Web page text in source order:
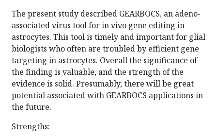
The present study described GEARBOCS, an adeno-
associated virus tool for in vivo gene editing in
astrocytes. This tool is timely and important for glial
biologists who often are troubled by efficient gene
targeting in astrocytes. Overall the significance of
the finding is valuable, and the strength of the
evidence is solid. Presumably, there will be great
potential associated with GEARBOCS applications in
the future.
Strengths: